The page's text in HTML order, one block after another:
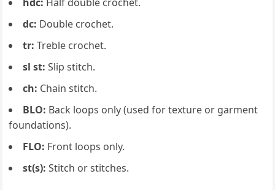
dc: Double crochet.
tr: Treble crochet.
sl st: Slip stitch.
ch: Chain stitch.
BLO: Back loops only (used for texture or garment
foundations).
FLO: Front loops only.
st(s): Stitch or stitches.